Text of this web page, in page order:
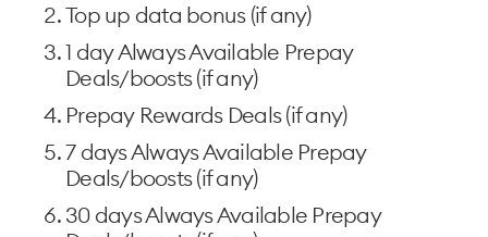
Top up data bonus (if any)
1 day Always Available Prepay
Deals/boosts (if any)
Prepay Rewards Deals (if any)
7 days Always Available Prepay
Deals/boosts (if any)
30 days Always Available Prepay